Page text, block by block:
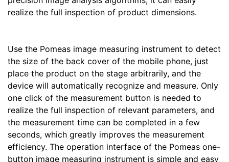
realize the full inspection of product dimensions.
Use the Pomeas image measuring instrument to detect
the size of the back cover of the mobile phone, just
place the product on the stage arbitrarily, and the
device will automatically recognize and measure. Only
one click of the measurement button is needed to
realize the full inspection of relevant parameters, and
the measurement time can be completed in a few
seconds, which greatly improves the measurement
efficiency. The operation interface of the Pomeas one-
button image measuring instrument is simple and easy